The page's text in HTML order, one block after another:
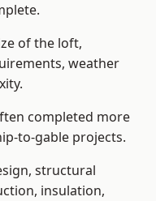
of the loft,
weather
completed more
to-gable projects.
structural
insulation,